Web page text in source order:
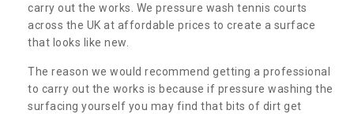
carry out the works. We pressure wash tennis courts
across the UK at affordable prices to create a surface
that looks like new.
The reason we would recommend getting a professional
to carry out the works is because if pressure washing the
surfacing yourself you may find that bits of dirt get